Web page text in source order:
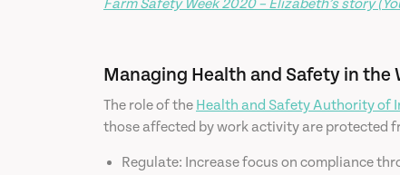
Farm Safety Week 2020 – Elizabeth’s story
Managing Health and Safety in the
The role of the Health and Safety Authority of
those affected by work activity are protected
Regulate: Increase focus on compliance